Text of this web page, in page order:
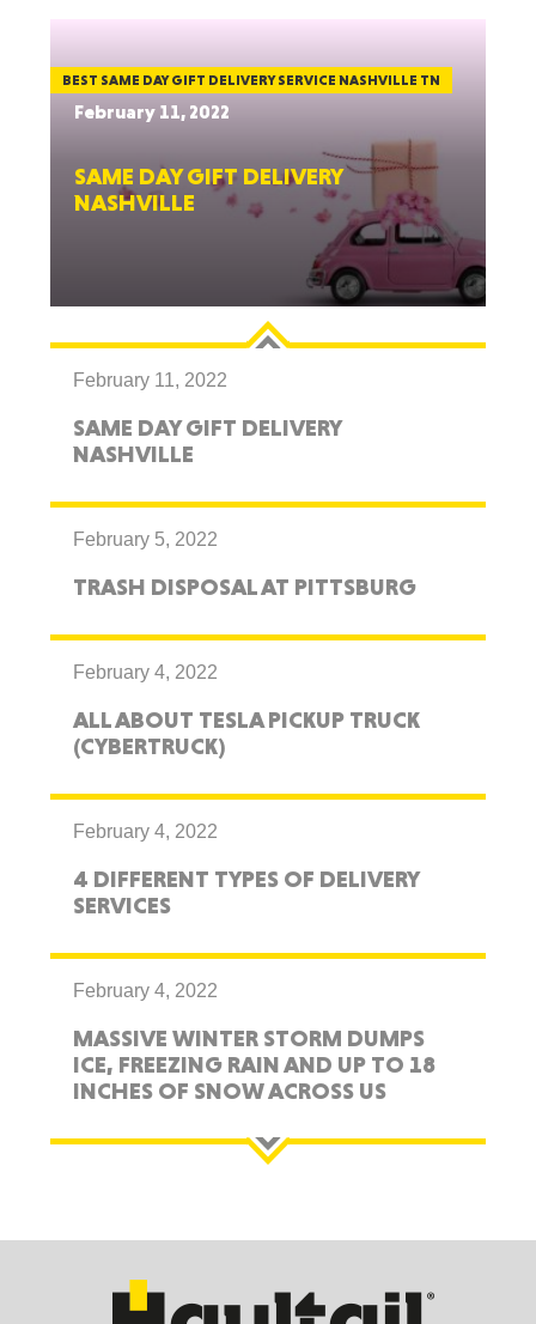
BEST SAME DAY GIFT DELIVERY SERVICE NASHVILLE TN
February 11, 2022
SAME DAY GIFT DELIVERY
NASHVILLE
February 11, 2022
SAME DAY GIFT DELIVERY
NASHVILLE
February 5, 2022
TRASH DISPOSAL AT PITTSBURG
February 4, 2022
ALL ABOUT TESLA PICKUP TRUCK
(CYBERTRUCK)
February 4, 2022
4 DIFFERENT TYPES OF DELIVERY
SERVICES
February 4, 2022
MASSIVE WINTER STORM DUMPS
ICE, FREEZING RAIN AND UP TO 18
INCHES OF SNOW ACROSS US